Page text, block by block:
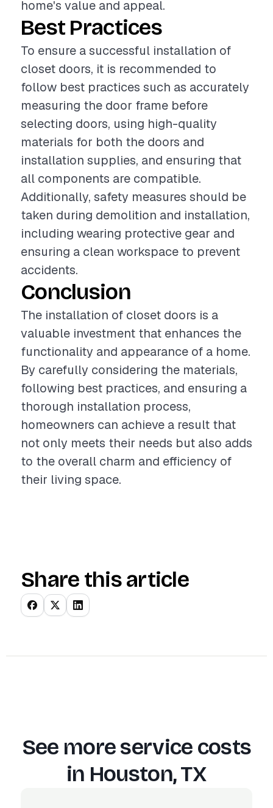
home's value and appeal.
Best Practices
To ensure a successful installation of
closet doors, it is recommended to
follow best practices such as accurately
measuring the door frame before
selecting doors, using high-quality
materials for both the doors and
installation supplies, and ensuring that
all components are compatible.
Additionally, safety measures should be
taken during demolition and installation,
including wearing protective gear and
ensuring a clean workspace to prevent
accidents.
Conclusion
The installation of closet doors is a
valuable investment that enhances the
functionality and appearance of a home.
By carefully considering the materials,
following best practices, and ensuring a
thorough installation process,
homeowners can achieve a result that
not only meets their needs but also adds
to the overall charm and efficiency of
their living space.
Share this article
See more service costs
in Houston, TX